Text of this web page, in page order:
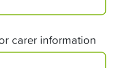
carer information